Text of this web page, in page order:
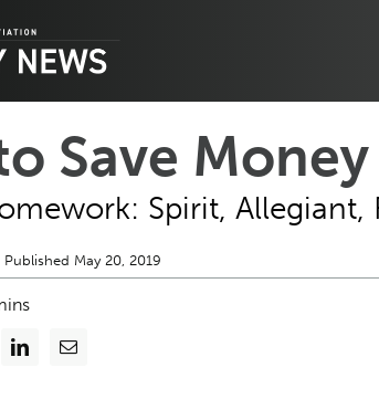
Save
Spirit,
Published May 20, 2019